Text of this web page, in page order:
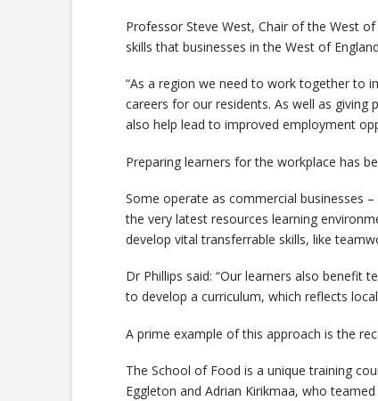
Professor Steve West, Chair of the West
skills that businesses in the West of
“As a region we need to work together to
careers for our residents. As well as
also help lead to improved employment
Preparing learners for the workplace has
Some operate as commercial businesses
the very latest resources learning
develop vital transferrable skills, like
Dr Phillips said: “Our learners also benefit
to develop a curriculum, which reflects
A prime example of this approach is the
The School of Food is a unique training
Eggleton and Adrian Kirikmaa, who